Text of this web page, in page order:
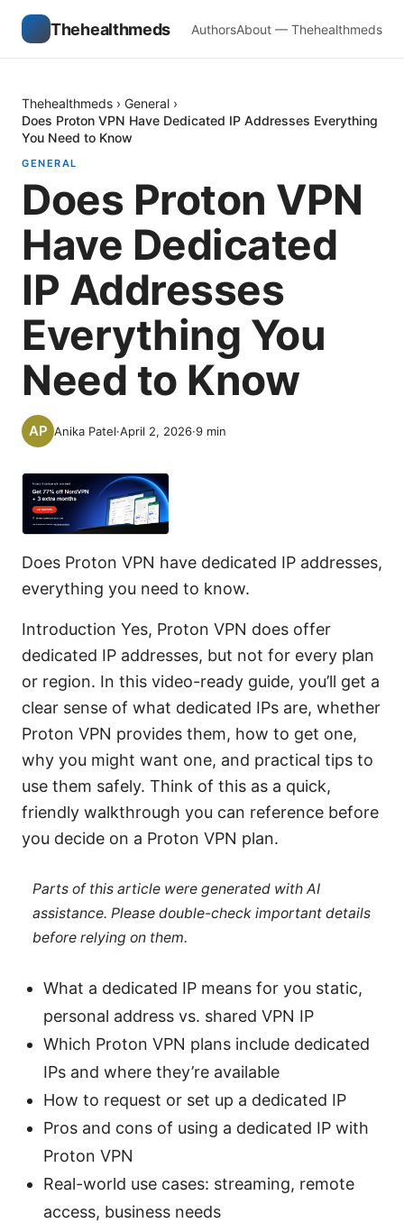
Thehealthmeds AuthorsAbout — Thehealthmeds
Thehealthmeds › General ›
Does Proton VPN Have Dedicated IP Addresses Everything
You Need to Know
GENERAL
Does Proton VPN
Have Dedicated
IP Addresses
Everything You
Need to Know
Anika Patel·April 2, 2026·9 min
Does Proton VPN have dedicated IP addresses,
everything you need to know.
Introduction Yes, Proton VPN does offer
dedicated IP addresses, but not for every plan
or region. In this video-ready guide, you’ll get a
clear sense of what dedicated IPs are, whether
Proton VPN provides them, how to get one,
why you might want one, and practical tips to
use them safely. Think of this as a quick,
friendly walkthrough you can reference before
you decide on a Proton VPN plan.
Parts of this article were generated with AI
assistance. Please double-check important details
before relying on them.
What a dedicated IP means for you static,
personal address vs. shared VPN IP
Which Proton VPN plans include dedicated
IPs and where they’re available
How to request or set up a dedicated IP
Pros and cons of using a dedicated IP with
Proton VPN
Real-world use cases: streaming, remote
access, business needs